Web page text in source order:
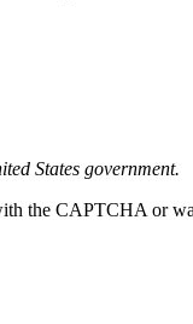
States government.
the CAPTCHA or